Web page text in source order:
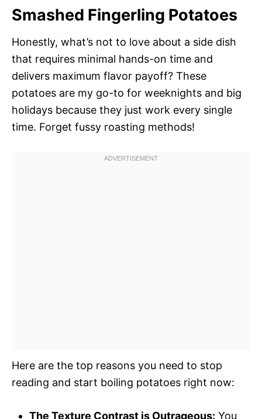
Smashed Fingerling Potatoes
Honestly, what’s not to love about a side dish
that requires minimal hands-on time and
delivers maximum flavor payoff? These
potatoes are my go-to for weeknights and big
holidays because they just work every single
time. Forget fussy roasting methods!
Here are the top reasons you need to stop
reading and start boiling potatoes right now:
The Texture Contrast is Outrageous: You